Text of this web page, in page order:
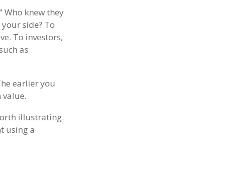
Who knew they
side? To
To investors,
as
earlier you
illustrating.
using a